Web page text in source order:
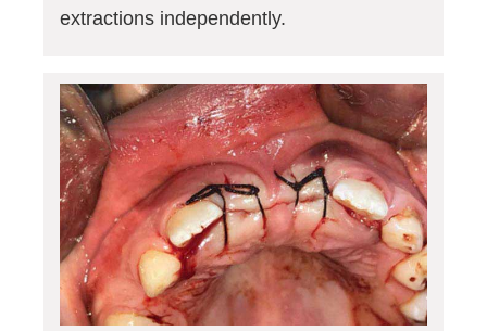
extractions independently.